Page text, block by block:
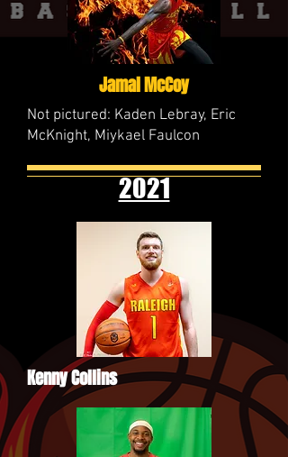
Jamal McCoy
Not pictured: Kaden Lebray, Eric
McKnight, Miykael Faulcon
2021
Kenny Collins